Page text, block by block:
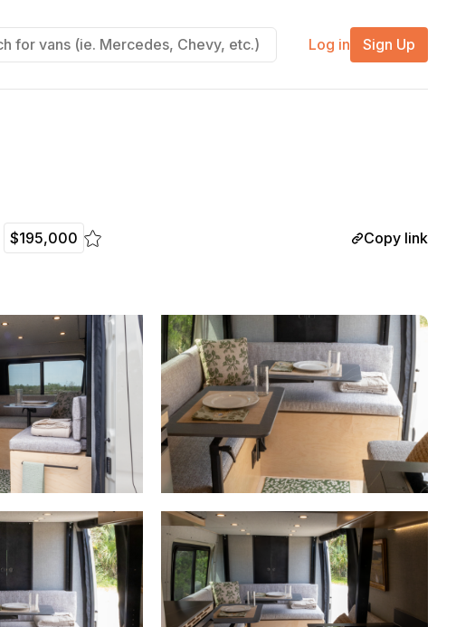
Log in Sign Up
$195,000 Copy link